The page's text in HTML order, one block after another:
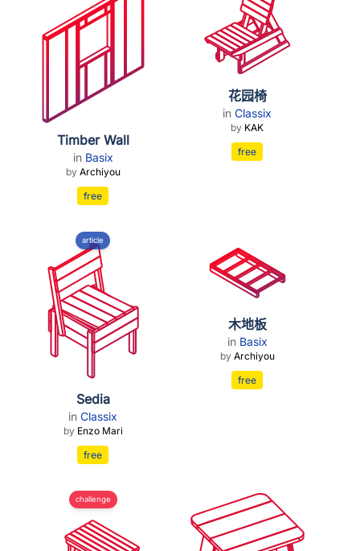
Timber Wall
in Basix
by Archiyou
free
花园椅
inClassix
by KAK
free
article
Sedia
inClassix
by Enzo Mari
free
木地板
in Basix
by Archiyou
free
challenge